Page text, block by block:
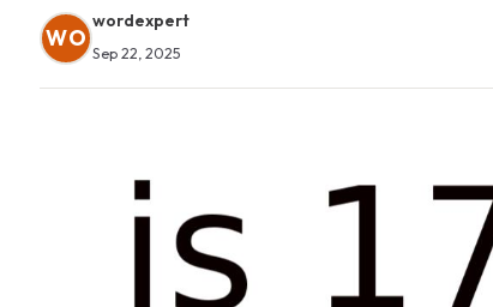
WO
wordexpert
Sep 22, 2025